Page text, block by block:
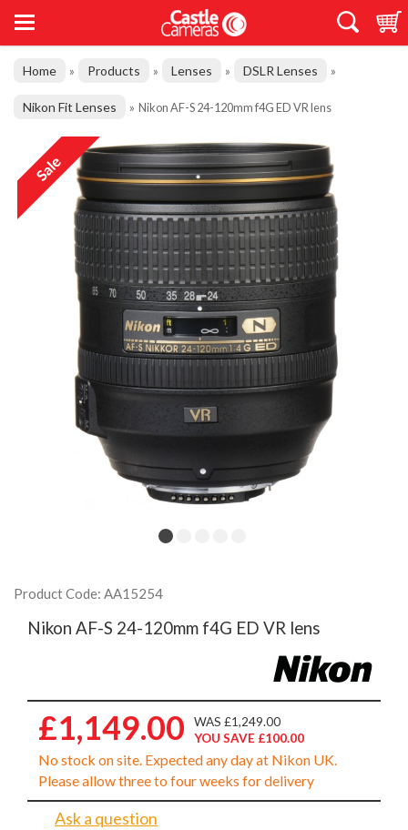
Home » Products » Lenses » DSLR Lenses »
Nikon Fit Lenses » Nikon AF-S 24-120mm f4G ED VR lens
Product Code: AA15254
Nikon AF-S 24-120mm f4G ED VR lens
£1,149.00
WAS £1,249.00
YOU SAVE £100.00
No stock on site. Expected any day at Nikon UK.
Please allow three to four weeks for delivery
Ask a question